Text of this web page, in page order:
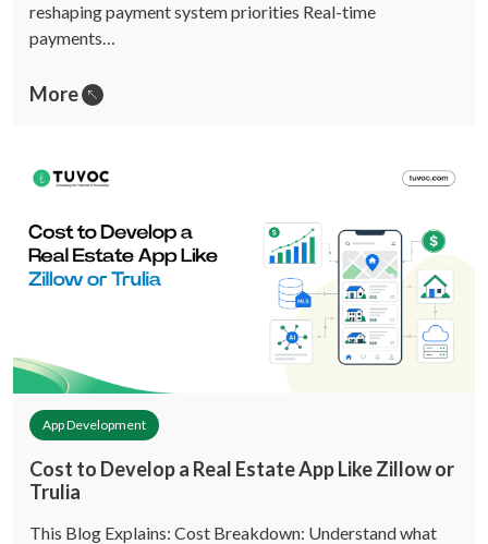
reshaping payment system priorities Real-time
payments…
More
App Development
Cost to Develop a Real Estate App Like Zillow or
Trulia
This Blog Explains: Cost Breakdown: Understand what